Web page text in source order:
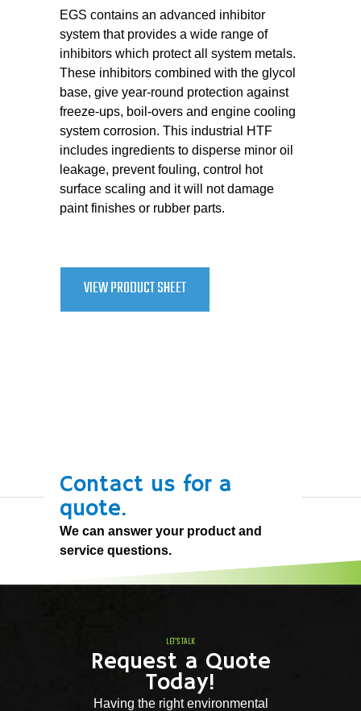
EGS contains an advanced inhibitor
system that provides a wide range of
inhibitors which protect all system metals.
These inhibitors combined with the glycol
base, give year-round protection against
freeze-ups, boil-overs and engine cooling
system corrosion. This industrial HTF
includes ingredients to disperse minor oil
leakage, prevent fouling, control hot
surface scaling and it will not damage
paint finishes or rubber parts.
VIEW PRODUCT SHEET
Contact us for a
quote.
We can answer your product and
service questions.
LET'S TALK
Request a Quote
Today!
Having the right environmental